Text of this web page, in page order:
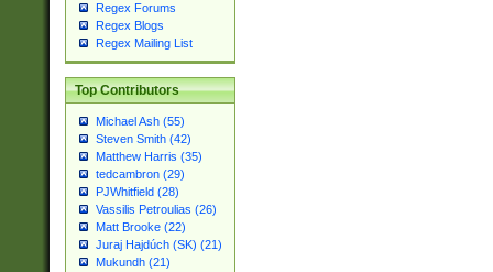
Regex Forums
Regex Blogs
Regex Mailing List
Top Contributors
Michael Ash (55)
Steven Smith (42)
Matthew Harris (35)
tedcambron (29)
PJWhitfield (28)
Vassilis Petroulias (26)
Matt Brooke (22)
Juraj Hajdúch (SK) (21)
Mukundh (21)